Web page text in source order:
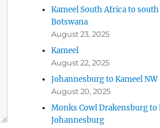
Kameel South Africa to
Botswana
August 23, 2025
Kameel
August 22, 2025
Johannesburg to Kameel NW
August 20, 2025
Monks Cowl Drakensburg to
Johannesburg